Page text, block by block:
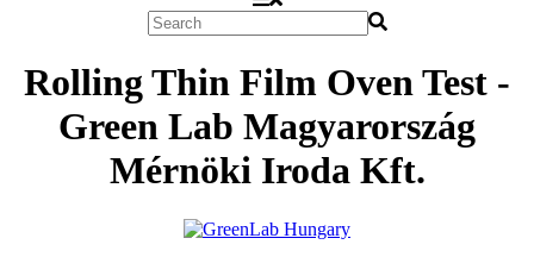
Rolling Thin Film Oven Test -
Green Lab Magyarország
Mérnöki Iroda Kft.